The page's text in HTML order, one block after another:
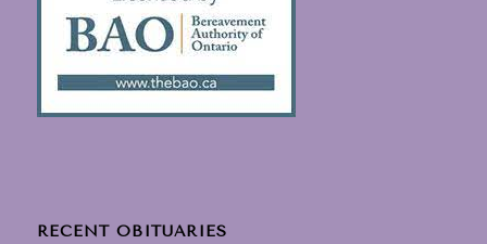
RECENT OBITUARIES